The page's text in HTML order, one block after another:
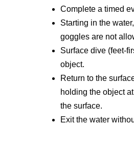
Complete a timed
Starting in the
goggles are not
Surface dive (feet-
object.
Return to the
holding the object
the surface.
Exit the water